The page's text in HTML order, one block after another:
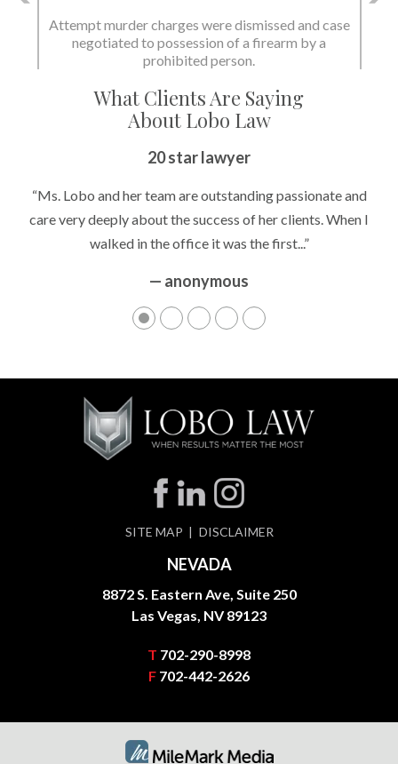
Attempt murder charges were dismissed and case
negotiated to possession of a firearm by a
prohibited person.
What Clients Are Saying
About Lobo Law
20 star lawyer
“Ms. Lobo and her team are outstanding passionate and
care very deeply about the success of her clients. When I
walked in the office it was the first...”
— anonymous
SITE MAP DISCLAIMER
NEVADA
8872 S. Eastern Ave, Suite 250
Las Vegas, NV 89123
T 702-290-8998
F 702-442-2626